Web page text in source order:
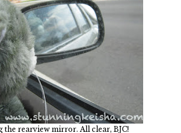
the rearview mirror. All clear, BJC!